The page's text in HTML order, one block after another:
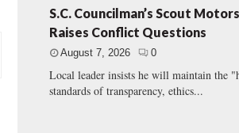
S.C. Councilman’s Scout
Raises Conflict Questions
August 7, 2026 0
Local leader insists he will maintain the
standards of transparency, ethics...